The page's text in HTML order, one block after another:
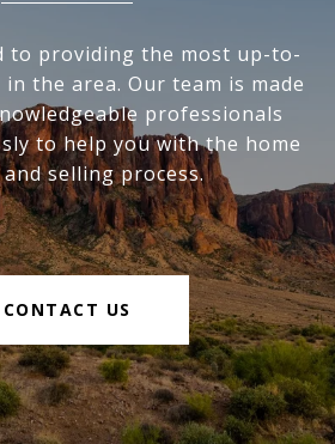
to providing the most up-to-
the area. Our team is made
professionals
to help you with the home
selling process.
CONTACT US